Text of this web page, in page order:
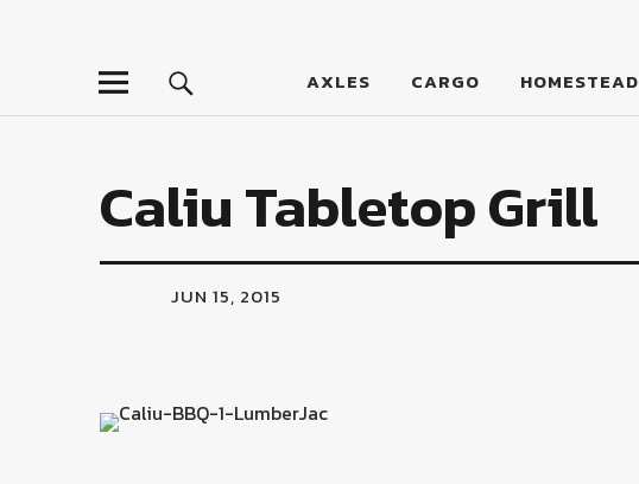
LumberJac
AXLES CARGO HOMESTEAD
Caliu Tabletop Grill
JUN 15, 2015